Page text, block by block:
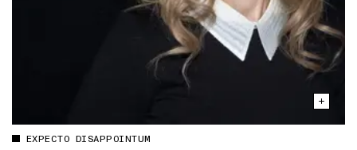
EXPECTO DISAPPOINTUM